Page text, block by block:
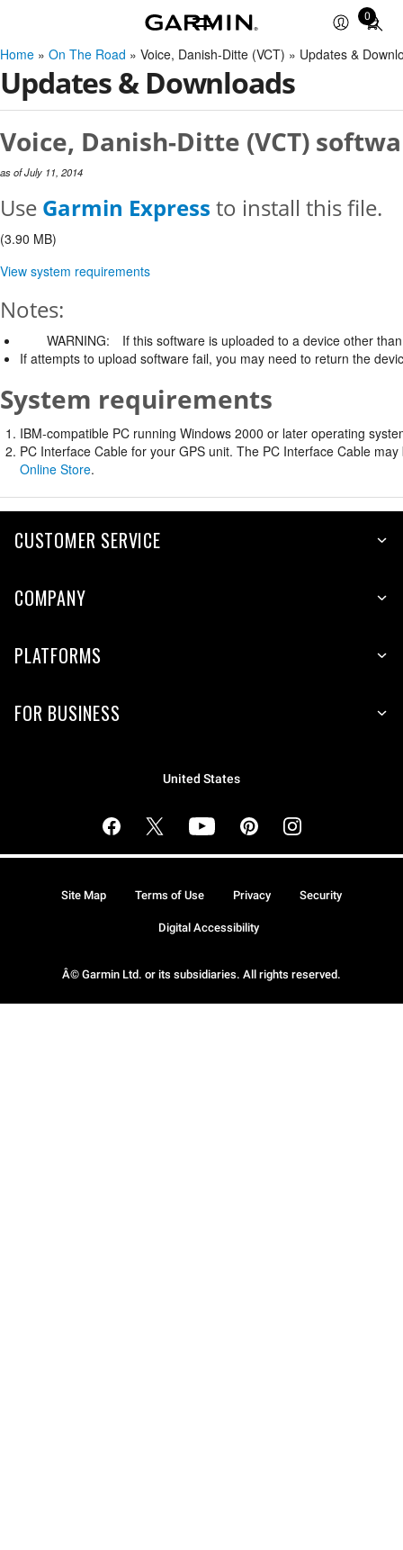
0
Total
items
in
Home » On The Road » Voice, Danish-Ditte (VCT) » Updates &
Updates & Downloads
Voice, Danish-Ditte (VCT)
as of July 11, 2014
Use Garmin Express to install this file.
(3.90 MB)
View system requirements
Notes:
WARNING:
If this software is uploaded to a device other
If attempts to upload software fail, you may need to return the
System requirements
IBM-compatible PC running Windows 2000 or later operating
PC Interface Cable for your GPS unit. The PC Interface Cable
Online Store.
CUSTOMER SERVICE
COMPANY
PLATFORMS
FOR BUSINESS
United States
Â© Garmin Ltd. or its subsidiaries. All rights reserved.
Site Map Terms of Use Privacy Security
Digital Accessibility